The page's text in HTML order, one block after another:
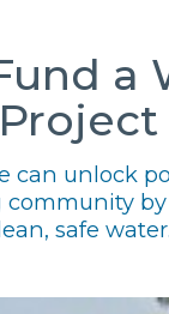
a
Project
can unlock
community
safe water.